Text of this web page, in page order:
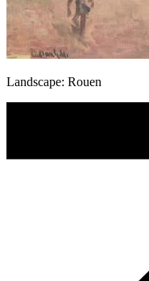
Landscape: Rouen